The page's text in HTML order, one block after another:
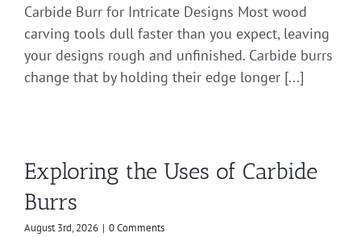
Carbide Burr for Intricate Designs Most wood
carving tools dull faster than you expect, leaving
your designs rough and unfinished. Carbide burrs
change that by holding their edge longer [...]
Exploring the Uses of Carbide
Burrs
August 3rd, 2026 | 0 Comments